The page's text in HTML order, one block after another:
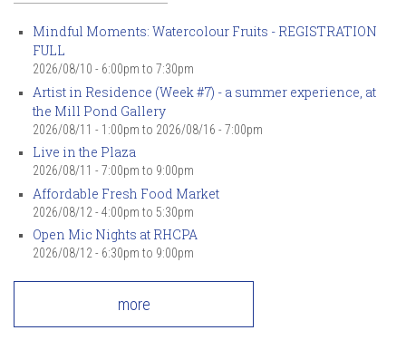
Mindful Moments: Watercolour Fruits - REGISTRATION
FULL
2026/08/10 - 6:00pm to 7:30pm
Artist in Residence (Week #7) - a summer experience, at
the Mill Pond Gallery
2026/08/11 - 1:00pm to 2026/08/16 - 7:00pm
Live in the Plaza
2026/08/11 - 7:00pm to 9:00pm
Affordable Fresh Food Market
2026/08/12 - 4:00pm to 5:30pm
Open Mic Nights at RHCPA
2026/08/12 - 6:30pm to 9:00pm
more